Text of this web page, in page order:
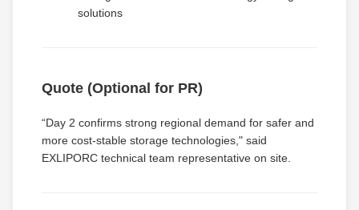
solutions
Quote (Optional for PR)
“Day 2 confirms strong regional demand for safer and
more cost-stable storage technologies," said
EXLIPORC technical team representative on site.